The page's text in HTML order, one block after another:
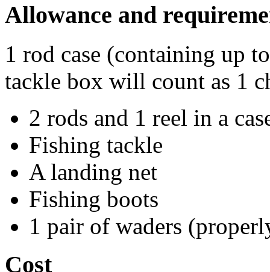
Allowance and
1 rod case (containing up
tackle box will count as 1
2 rods and 1 reel in a
Fishing tackle
A landing net
Fishing boots
1 pair of waders
Cost